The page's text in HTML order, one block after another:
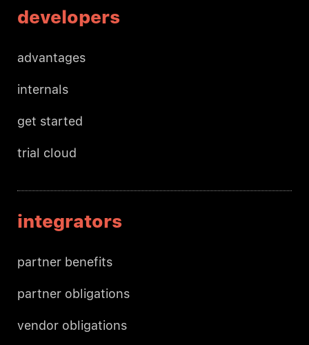
developers
advantages
internals
get started
trial cloud
integrators
partner benefits
partner obligations
vendor obligations